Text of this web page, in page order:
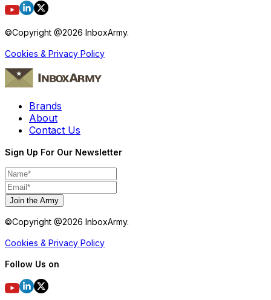
©Copyright @2026 InboxArmy.
Cookies & Privacy Policy
Brands
About
Contact Us
Sign Up For Our Newsletter
Join the Army
©Copyright @2026 InboxArmy.
Cookies & Privacy Policy
Follow Us on